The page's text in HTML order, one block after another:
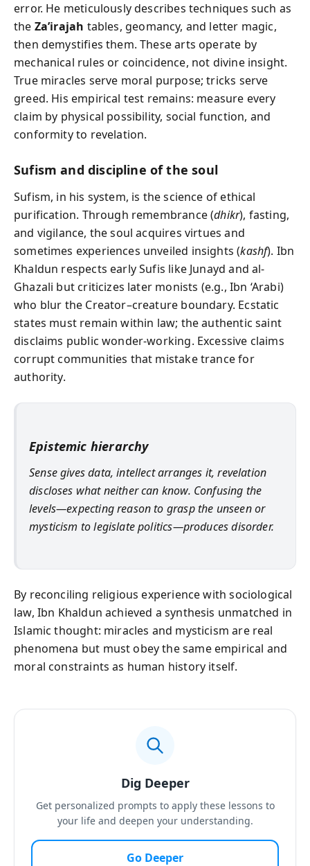
error. He meticulously describes techniques such as
the Za’irajah tables, geomancy, and letter magic,
then demystifies them. These arts operate by
mechanical rules or coincidence, not divine insight.
True miracles serve moral purpose; tricks serve
greed. His empirical test remains: measure every
claim by physical possibility, social function, and
conformity to revelation.
Sufism and discipline of the soul
Sufism, in his system, is the science of ethical
purification. Through remembrance (dhikr), fasting,
and vigilance, the soul acquires virtues and
sometimes experiences unveiled insights (kashf). Ibn
Khaldun respects early Sufis like Junayd and al-
Ghazali but criticizes later monists (e.g., Ibn ‘Arabi)
who blur the Creator–creature boundary. Ecstatic
states must remain within law; the authentic saint
disclaims public wonder-working. Excessive claims
corrupt communities that mistake trance for
authority.
Epistemic hierarchy
Sense gives data, intellect arranges it, revelation
discloses what neither can know. Confusing the
levels—expecting reason to grasp the unseen or
mysticism to legislate politics—produces disorder.
By reconciling religious experience with sociological
law, Ibn Khaldun achieved a synthesis unmatched in
Islamic thought: miracles and mysticism are real
phenomena but must obey the same empirical and
moral constraints as human history itself.
Dig Deeper
Get personalized prompts to apply these lessons to
your life and deepen your understanding.
Go Deeper